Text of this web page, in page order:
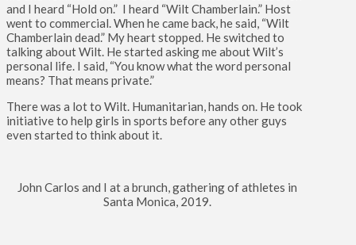
and I heard “Hold on.” I heard “Wilt Chamberlain.” Host
went to commercial. When he came back, he said, “Wilt
Chamberlain dead.” My heart stopped. He switched to
talking about Wilt. He started asking me about Wilt’s
personal life. I said, “You know what the word personal
means? That means private.”
There was a lot to Wilt. Humanitarian, hands on. He took
initiative to help girls in sports before any other guys
even started to think about it.
John Carlos and I at a brunch, gathering of athletes in
Santa Monica, 2019.